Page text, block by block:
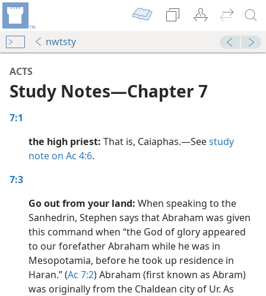
nwtsty
Edition)
Edition)
Edition)
Edition)
ACTS
Study Notes​—Chapter 7
7:1
the high priest: That is, Caiaphas.​—Seestudy
note on Ac 4:6.
7:3
Go out from your land: When speaking to the
Sanhedrin, Stephen says that Abraham was given
this command when “the God of glory appeared
to our forefather Abraham while he was in
Mesopotamia, before he took up residence in
Haran.” (Ac 7:2) Abraham (first known as Abram)
was originally from the Chaldean city of Ur. As